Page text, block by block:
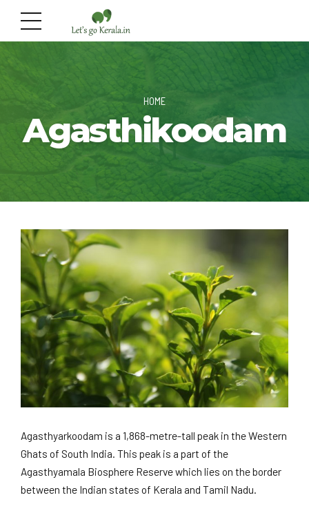
HOME
Agasthikoodam
Agasthyarkoodam is a 1,868-metre-tall peak in the Western
Ghats of South India. This peak is a part of the
Agasthyamala Biosphere Reserve which lies on the border
between the Indian states of Kerala and Tamil Nadu.